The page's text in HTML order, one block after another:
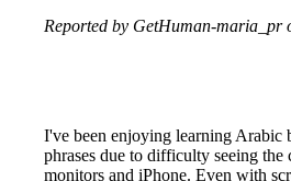
Reported by GetHuman-maria_pr
I've been enjoying learning Arabic
phrases due to difficulty seeing the
monitors and iPhone. Even with